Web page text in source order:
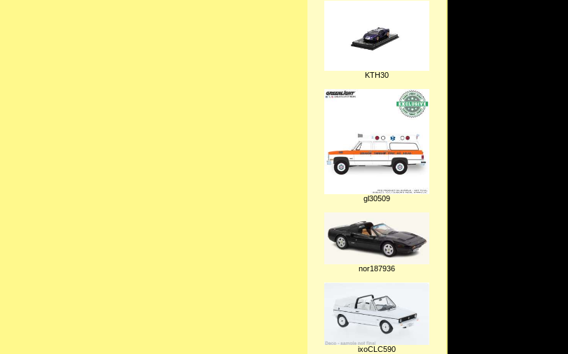
KTH30
gl30509
nor187936
ixoCLC590